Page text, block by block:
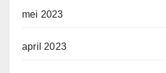
mei 2023
april 2023